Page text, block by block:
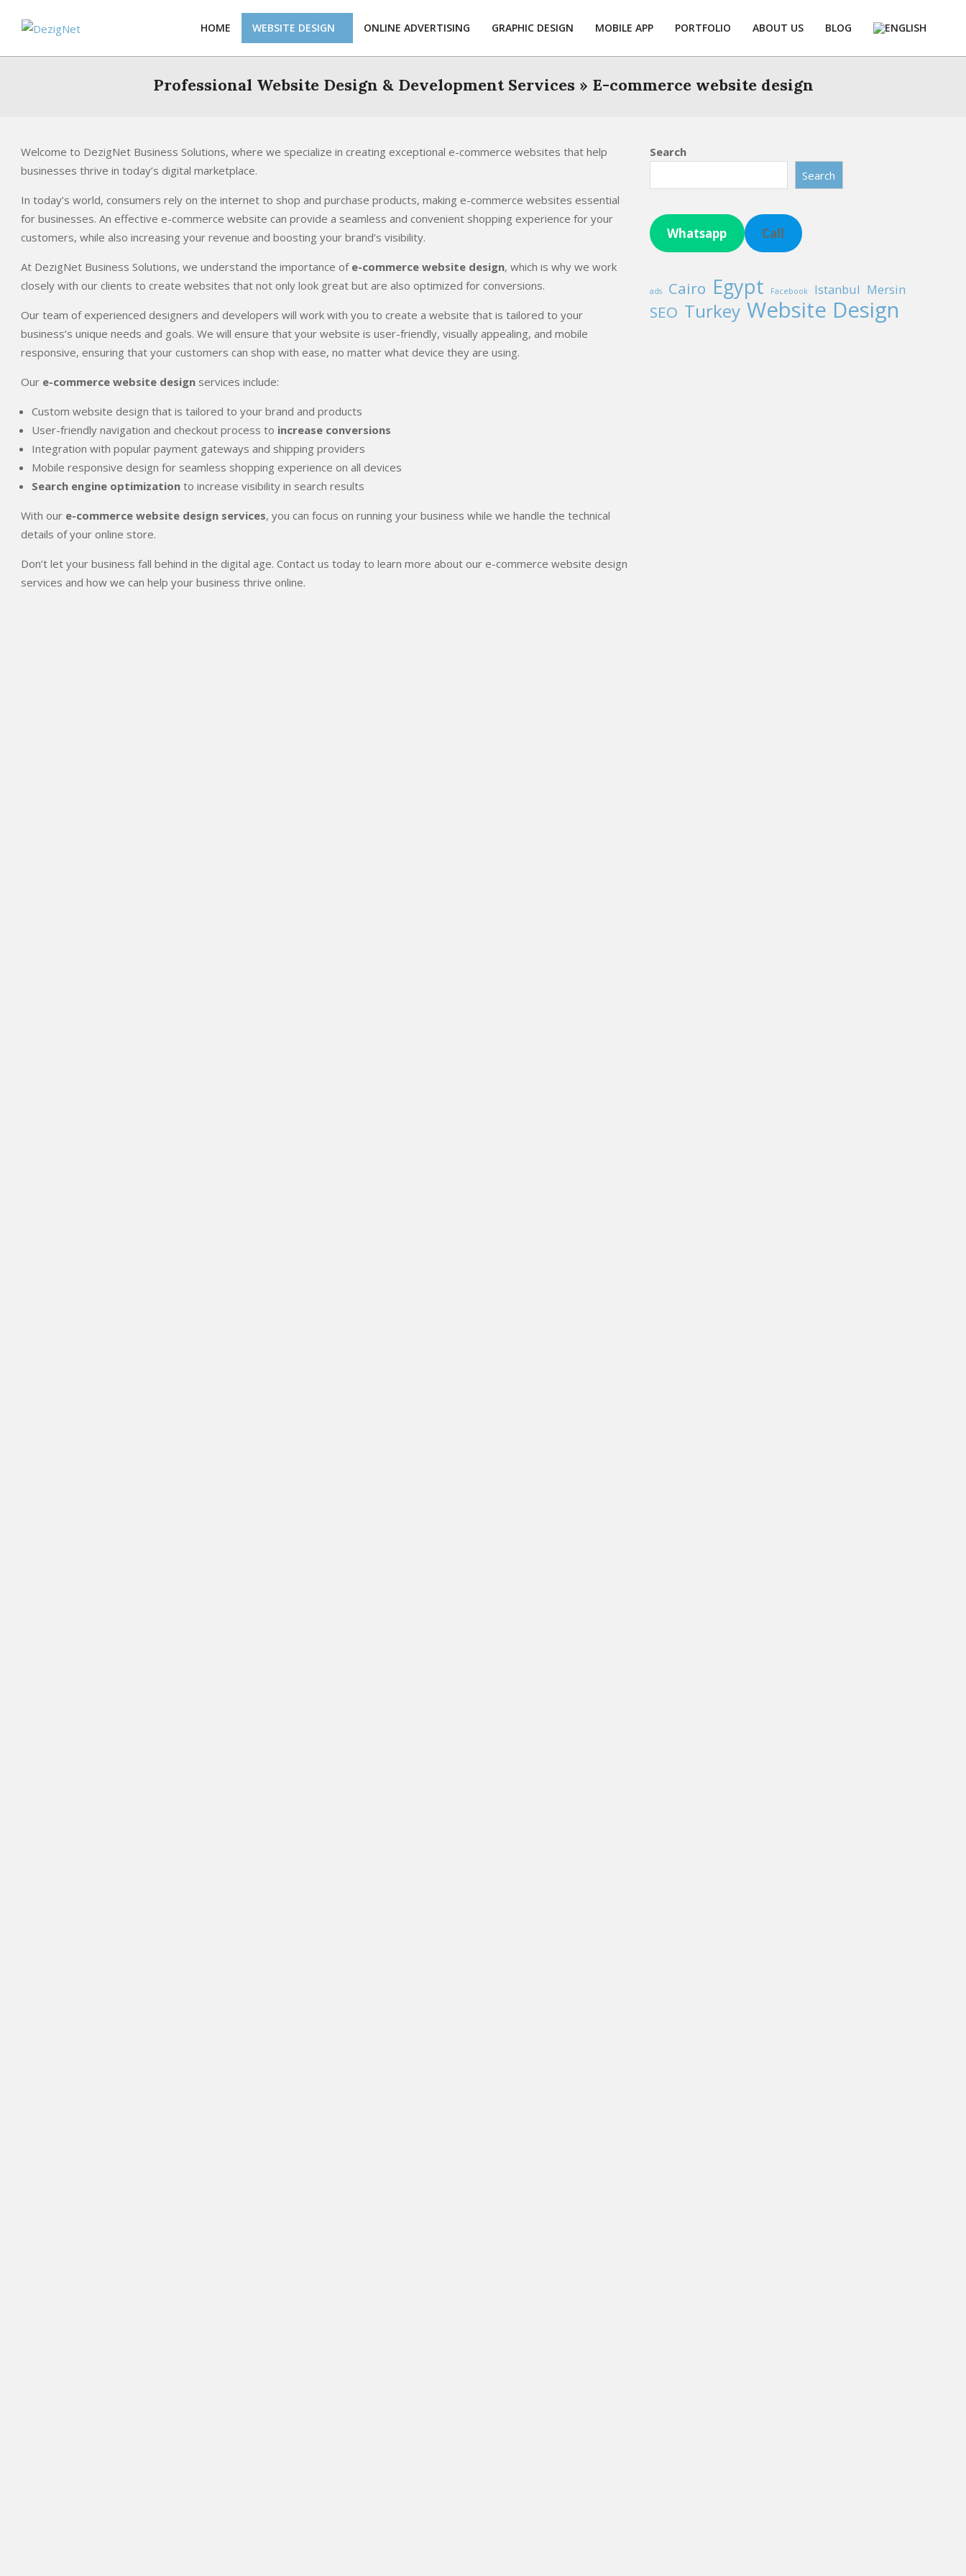
HOME WEBSITE DESIGN ONLINE ADVERTISING GRAPHIC DESIGN MOBILE APP PORTFOLIO ABOUT US BLOG
Professional Website Design & Development Services » E-commerce website design
Welcome to DezigNet Business Solutions, where we specialize in creating exceptional e-commerce websites that help
businesses thrive in today’s digital marketplace.
In today’s world, consumers rely on the internet to shop and purchase products, making e-commerce websites essential
for businesses. An effective e-commerce website can provide a seamless and convenient shopping experience for your
customers, while also increasing your revenue and boosting your brand’s visibility.
At DezigNet Business Solutions, we understand the importance of e-commerce website design, which is why we work
closely with our clients to create websites that not only look great but are also optimized for conversions.
Our team of experienced designers and developers will work with you to create a website that is tailored to your
business’s unique needs and goals. We will ensure that your website is user-friendly, visually appealing, and mobile
responsive, ensuring that your customers can shop with ease, no matter what device they are using.
Our e-commerce website design services include:
Custom website design that is tailored to your brand and products
User-friendly navigation and checkout process to increase conversions
Integration with popular payment gateways and shipping providers
Mobile responsive design for seamless shopping experience on all devices
Search engine optimization to increase visibility in search results
With our e-commerce website design services, you can focus on running your business while we handle the technical
details of your online store.
Don’t let your business fall behind in the digital age. Contact us today to learn more about our e-commerce website design
services and how we can help your business thrive online.
Search
Search
Whatsapp Call
ads Cairo Egypt Facebook Istanbul Mersin
SEO Turkey Website Design